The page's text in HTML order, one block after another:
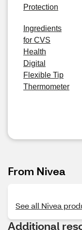
Protection
Ingredients
for CVS
Health
Digital
Flexible Tip
Thermometer
From Nivea
See all Nivea
Additional